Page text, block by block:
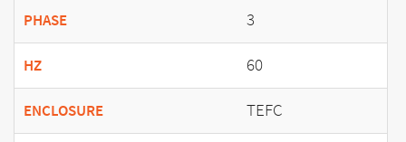
PHASE 3
HZ 60
ENCLOSURE TEFC